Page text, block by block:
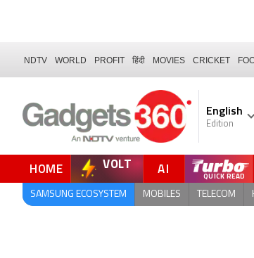
NDTV WORLD PROFIT हिंदी MOVIES CRICKET
English
Edition
HOME VOLT AI
SAMSUNG ECOSYSTEM MOBILES TELECOM